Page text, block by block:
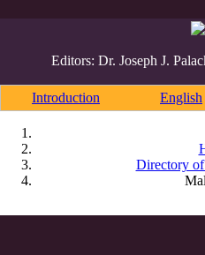
Editors: Dr. Joseph J.
Introduction English
Directory